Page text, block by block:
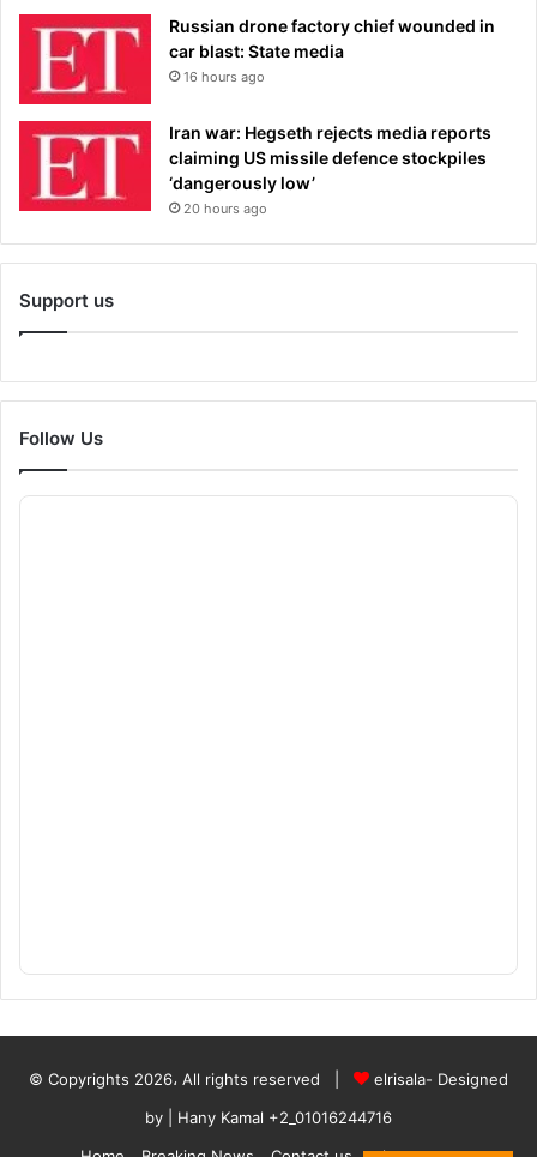
Russian drone factory chief wounded in
car blast: State media
16 hours ago
Iran war: Hegseth rejects media reports
claiming US missile defence stockpiles
‘dangerously low’
20 hours ago
Support us
Follow Us
© Copyrights 2026، All rights reserved |
elrisala- Designed
by
| Hany Kamal +2_01016244716